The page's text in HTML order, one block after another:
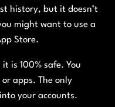
history, but it doesn’t
might want to use a
Store.
it is 100% safe. You
or apps. The only
your accounts.